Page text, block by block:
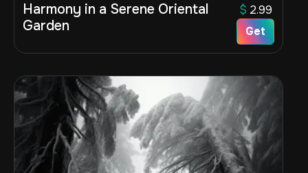
Harmony in a Serene Oriental
Garden
$ 2.99
Get